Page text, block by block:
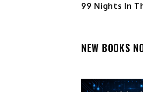
99 Nights In
NEW BOOKS